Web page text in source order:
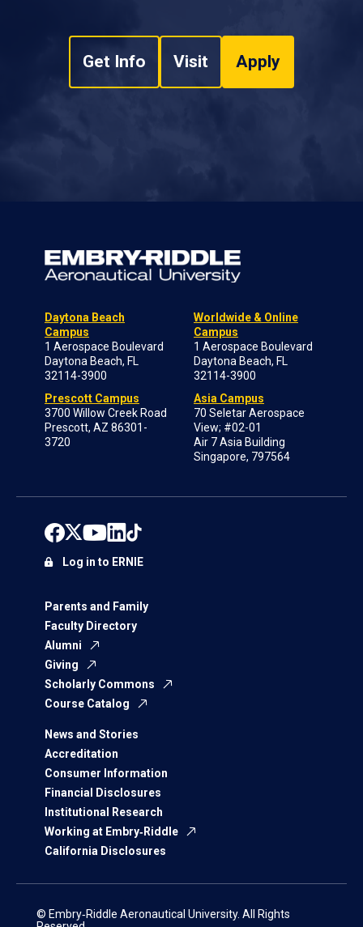
Get Info Visit Apply
Daytona Beach
Campus
1 Aerospace Boulevard
Daytona Beach, FL
32114-3900
Prescott Campus
3700 Willow Creek Road
Prescott, AZ 86301-
3720
Worldwide & Online
Campus
1 Aerospace Boulevard
Daytona Beach, FL
32114-3900
Asia Campus
70 Seletar Aerospace
View; #02-01
Air 7 Asia Building
Singapore, 797564
Parents and Family
Faculty Directory
Alumni
Giving
Scholarly Commons
Course Catalog
News and Stories
Accreditation
Consumer Information
Financial Disclosures
Institutional Research
Working at Embry‑Riddle
California Disclosures
Log in to ERNIE
© Embry‑Riddle Aeronautical University. All Rights